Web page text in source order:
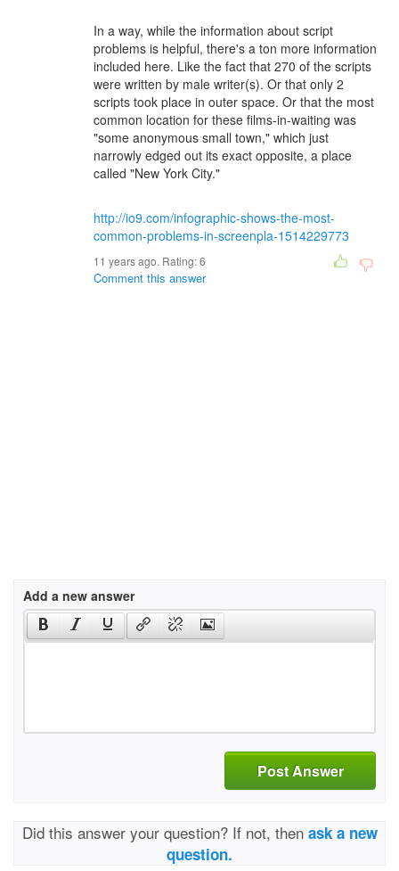
In a way, while the information about script
problems is helpful, there's a ton more information
included here. Like the fact that 270 of the scripts
were written by male writer(s). Or that only 2
scripts took place in outer space. Or that the most
common location for these films-in-waiting was
"some anonymous small town," which just
narrowly edged out its exact opposite, a place
called "New York City."
http://io9.com/infographic-shows-the-most-
common-problems-in-screenpla-1514229773
11 years ago. Rating:6
Comment this answer
Add a new answer
Post Answer
Did this answer your question? If not, then ask a new
question.